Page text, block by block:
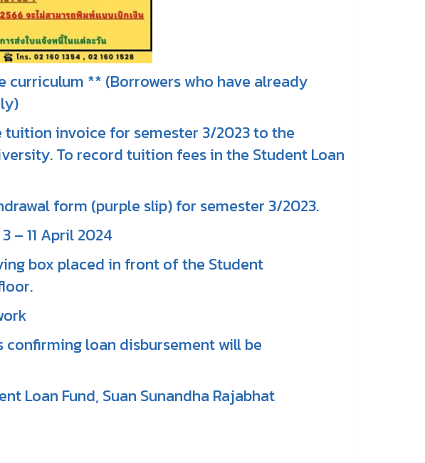
** (Borrowers who have already
invoice for semester 3/2023 to the
To record tuition fees in the Student Loan
form (purple slip) for semester 3/2023.
– 11 April 2024
box placed in front of the Student
loan disbursement will be
Loan Fund, Suan Sunandha Rajabhat